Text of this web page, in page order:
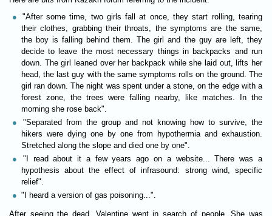
"After some time, two girls fall at once, they start rolling, tearing
their clothes, grabbing their throats, the symptoms are the same,
the boy is falling behind them. The girl and the guy are left, they
decide to leave the most necessary things in backpacks and run
down. The girl leaned over her backpack while she laid out, lifts her
head, the last guy with the same symptoms rolls on the ground. The
girl ran down. The night was spent under a stone, on the edge with a
forest zone, the trees were falling nearby, like matches. In the
morning she rose back".
"Separated from the group and not knowing how to survive, the
hikers were dying one by one from hypothermia and exhaustion.
Stretched along the slope and died one by one".
"I read about it a few years ago on a website... There was a
hypothesis about the effect of infrasound: strong wind, specific
relief".
"I heard a version of gas poisoning...".
After seeing the dead, Valentine went in search of people. She was